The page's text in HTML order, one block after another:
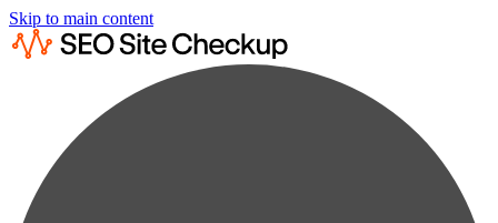
Skip to main content